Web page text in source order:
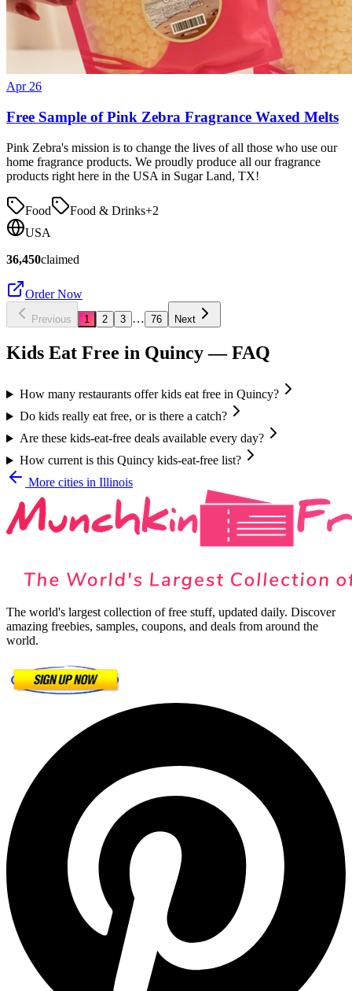
Apr 26
Free Sample of Pink Zebra Fragrance Waxed Melts
Pink Zebra's mission is to change the lives of all those who use our
home fragrance products. We proudly produce all our fragrance
products right here in the USA in Sugar Land, TX!
Food Food & Drinks+2
USA
36,450claimed
Order Now
Previous 1 2 3 … 76 Next
Kids Eat Free in Quincy— FAQ
How many restaurants offer kids eat free in Quincy?
Do kids really eat free, or is there a catch?
Are these kids-eat-free deals available every day?
How current is this Quincy kids-eat-free list?
More cities in Illinois
The world's largest collection of free stuff, updated daily. Discover
amazing freebies, samples, coupons, and deals from around the
world.